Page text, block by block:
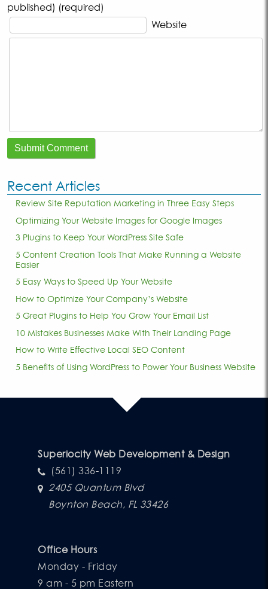
published) (required)
Website
Recent Articles
Review Site Reputation Marketing in Three Easy Steps
Optimizing Your Website Images for Google Images
3 Plugins to Keep Your WordPress Site Safe
5 Content Creation Tools That Make Running a Website
Easier
5 Easy Ways to Speed Up Your Website
How to Optimize Your Company’s Website
5 Great Plugins to Help You Grow Your Email List
10 Mistakes Businesses Make With Their Landing Page
How to Write Effective Local SEO Content
5 Benefits of Using WordPress to Power Your Business Website
Superiocity Web Development & Design
(561) 336-1119
2405 Quantum Blvd
Boynton Beach, FL 33426
Office Hours
Monday - Friday
9 am - 5 pm Eastern